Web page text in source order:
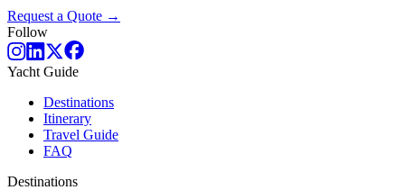
Request a Quote →
Follow
Yacht Guide
Destinations
Itinerary
Travel Guide
FAQ
Destinations